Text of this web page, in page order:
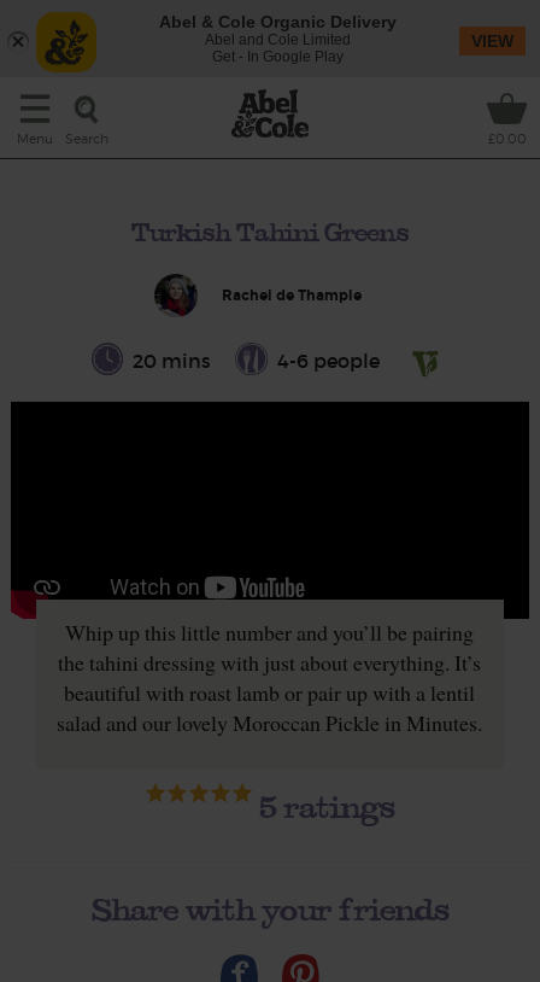
Menu Search £0.00
Turkish Tahini Greens
Rachel de Thample
20 mins 4-6 people
Whip up this little number and you’ll be pairing
the tahini dressing with just about everything. It’s
beautiful with roast lamb or pair up with a lentil
salad and our lovely Moroccan Pickle in Minutes.
5ratings
Share with your friends
Abel & Cole Organic Delivery
Abel and Cole Limited
Get - In Google Play
VIEW